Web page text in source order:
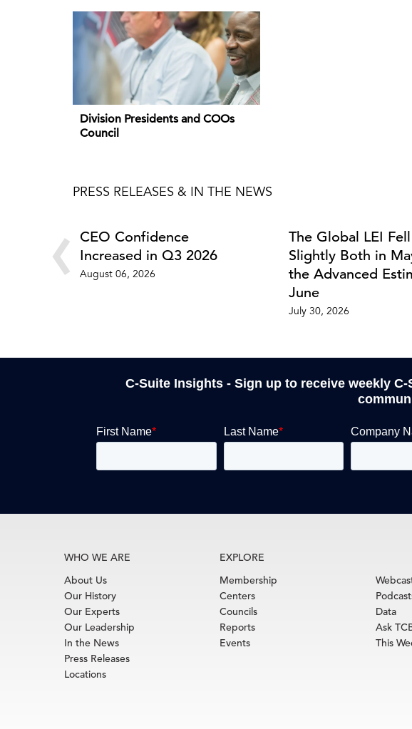
Division Presidents and COOs
Council
PRESS RELEASES & IN THE NEWS
‹ CEO Confidence
Increased in Q3 2026
August 06, 2026
The Global LEI Fell
Slightly Both in
the Advanced
June
July 30, 2026
C-Suite Insights - Sign up to receive weekly
WHO WE ARE
About Us
Our History
Our Experts
Our Leadership
In the News
Press Releases
Locations
EXPLORE
Membership
Centers
Councils
Reports
Events
Data
Ask
This